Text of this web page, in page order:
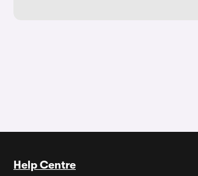
Help Centre